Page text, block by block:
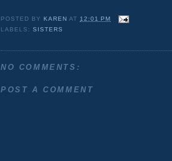
POSTED BY KAREN AT12:01 PM
LABELS:SISTERS
NO COMMENTS:
POST A COMMENT